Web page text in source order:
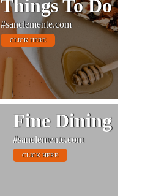
Things To Do
#sanclemente.com
CLICK HERE
Fine Dining
#sanclemente.com
CLICK HERE